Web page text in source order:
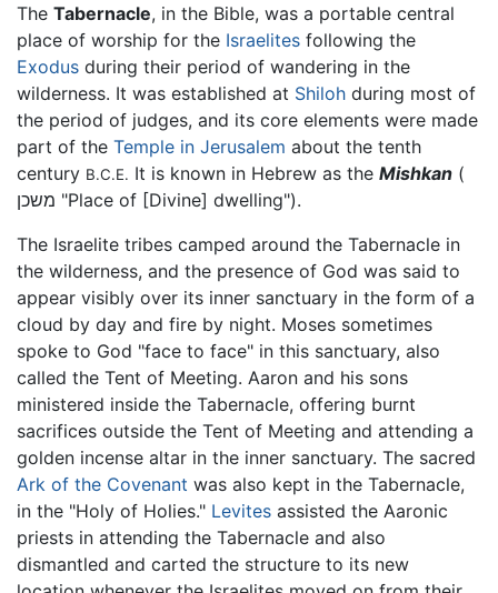
The Tabernacle, in the Bible, was a portable central
place of worship for the Israelites following the
Exodus during their period of wandering in the
wilderness. It was established at Shiloh during most of
the period of judges, and its core elements were made
part of the Temple in Jerusalem about the tenth
century B.C.E. It is known in Hebrew as the Mishkan (
משכן "Place of [Divine] dwelling").
The Israelite tribes camped around the Tabernacle in
the wilderness, and the presence of God was said to
appear visibly over its inner sanctuary in the form of a
cloud by day and fire by night. Moses sometimes
spoke to God "face to face" in this sanctuary, also
called the Tent of Meeting. Aaron and his sons
ministered inside the Tabernacle, offering burnt
sacrifices outside the Tent of Meeting and attending a
golden incense altar in the inner sanctuary. The sacred
Ark of the Covenant was also kept in the Tabernacle,
in the "Holy of Holies." Levites assisted the Aaronic
priests in attending the Tabernacle and also
dismantled and carted the structure to its new